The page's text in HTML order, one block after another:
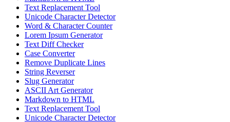
Text Replacement Tool
Unicode Character Detector
Word & Character Counter
Lorem Ipsum Generator
Text Diff Checker
Case Converter
Remove Duplicate Lines
String Reverser
Slug Generator
ASCII Art Generator
Markdown to HTML
Text Replacement Tool
Unicode Character Detector